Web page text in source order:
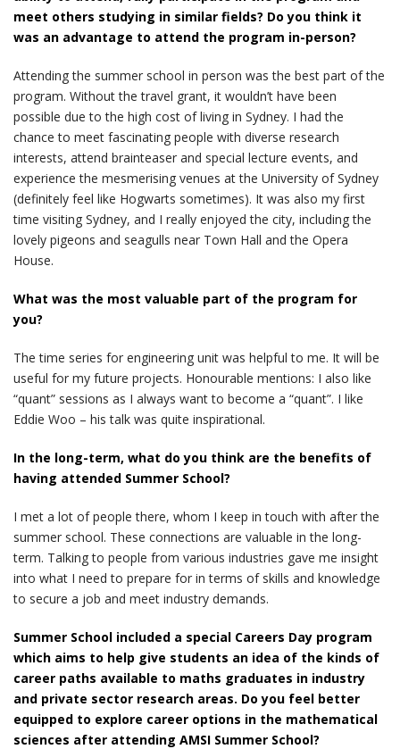
meet others studying in similar fields? Do you think it
was an advantage to attend the program in-person?
Attending the summer school in person was the best part of the
program. Without the travel grant, it wouldn’t have been
possible due to the high cost of living in Sydney. I had the
chance to meet fascinating people with diverse research
interests, attend brainteaser and special lecture events, and
experience the mesmerising venues at the University of Sydney
(definitely feel like Hogwarts sometimes). It was also my first
time visiting Sydney, and I really enjoyed the city, including the
lovely pigeons and seagulls near Town Hall and the Opera
House.
What was the most valuable part of the program for
you?
The time series for engineering unit was helpful to me. It will be
useful for my future projects. Honourable mentions: I also like
“quant” sessions as I always want to become a “quant”. I like
Eddie Woo – his talk was quite inspirational.
In the long-term, what do you think are the benefits of
having attended Summer School?
I met a lot of people there, whom I keep in touch with after the
summer school. These connections are valuable in the long-
term. Talking to people from various industries gave me insight
into what I need to prepare for in terms of skills and knowledge
to secure a job and meet industry demands.
Summer School included a special Careers Day program
which aims to help give students an idea of the kinds of
career paths available to maths graduates in industry
and private sector research areas. Do you feel better
equipped to explore career options in the mathematical
sciences after attending AMSI Summer School?